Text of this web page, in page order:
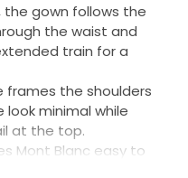
gown follows the
the waist and
train for a
frames the shoulders
minimal while
at the top.
Mont Blanc easy to
modern jewellery, or